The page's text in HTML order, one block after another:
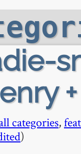
categories,
)